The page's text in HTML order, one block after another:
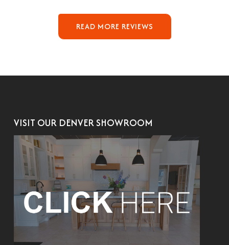
READ MORE REVIEWS
VISIT OUR DENVER SHOWROOM